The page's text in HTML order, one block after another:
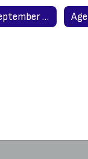
Agenda September 19, 2023